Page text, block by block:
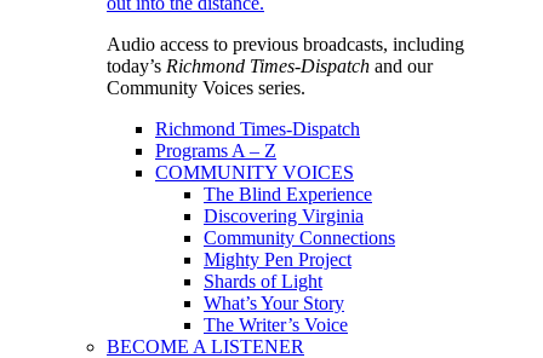
Audio access to previous broadcasts, including
today’s Richmond Times-Dispatch and our
Community Voices series.
Richmond Times-Dispatch
Programs A – Z
COMMUNITY VOICES
The Blind Experience
Discovering Virginia
Community Connections
Mighty Pen Project
Shards of Light
What’s Your Story
The Writer’s Voice
BECOME A LISTENER